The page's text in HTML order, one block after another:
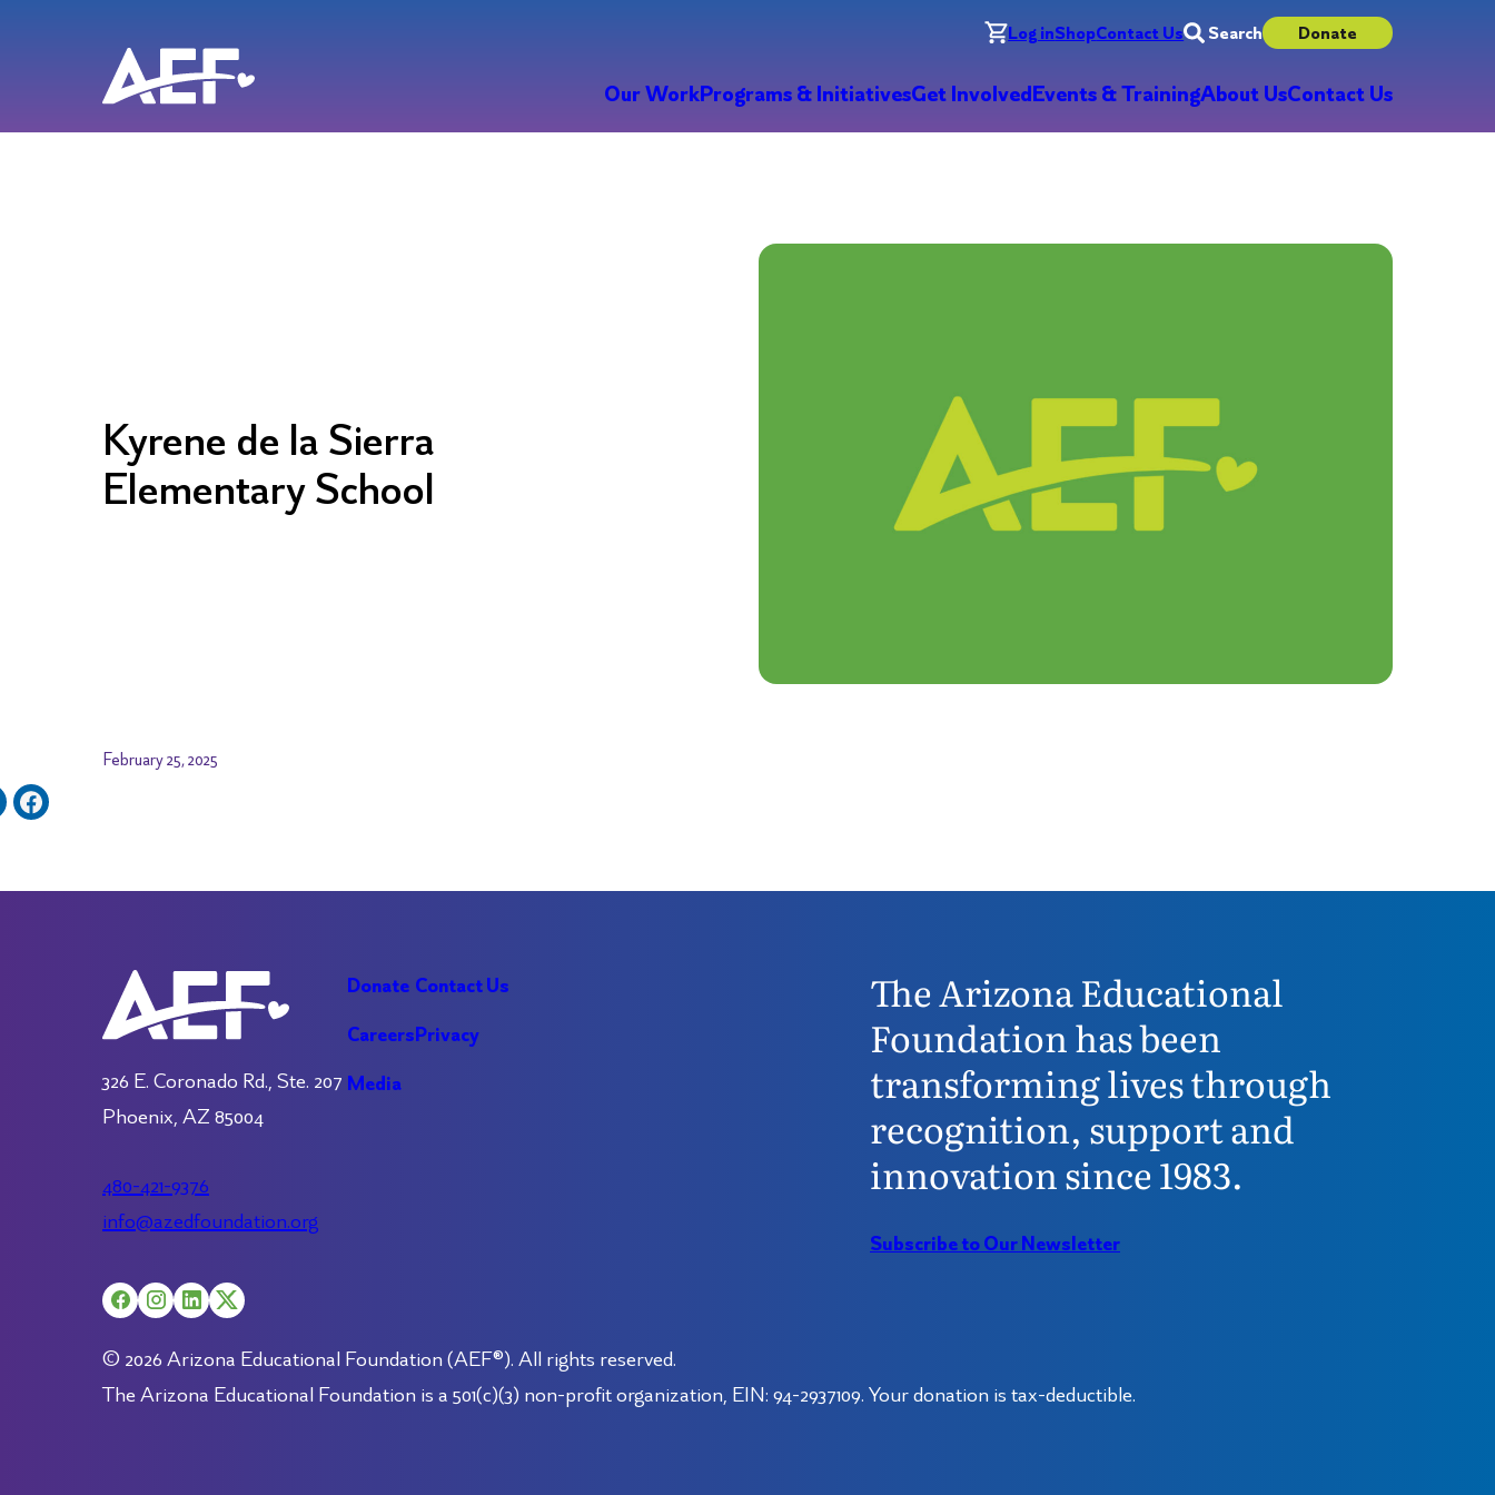
Log inShopContact Us Search Donate
Our WorkPrograms & InitiativesGet InvolvedEvents & TrainingAbout UsContact Us
Kyrene de la Sierra
Elementary School
February 25, 2025
326 E. Coronado Rd., Ste. 207
Phoenix, AZ 85004
480-421-9376
info@azedfoundation.org
Donate
Careers
Media
Contact Us
Privacy
The Arizona Educational
Foundation has been
transforming lives through
recognition, support and
innovation since 1983.
Subscribe to Our Newsletter
© 2026 Arizona Educational Foundation (AEF®). All rights reserved.
The Arizona Educational Foundation is a 501(c)(3) non-profit organization, EIN: 94-2937109. Your donation is tax-deductible.